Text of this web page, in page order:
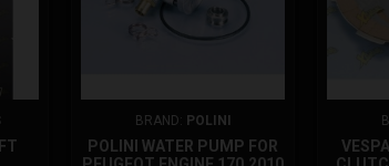
BRAND: POLINI
POLINI WATER PUMP FOR